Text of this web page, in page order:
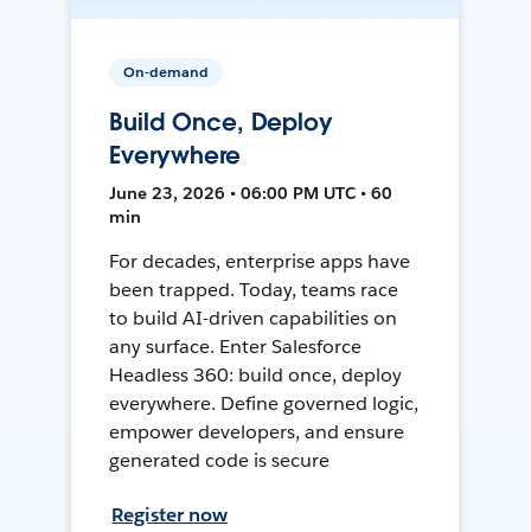
On-demand
Build Once, Deploy
Everywhere
June 23, 2026 • 06:00 PM UTC • 60
min
For decades, enterprise apps have
been trapped. Today, teams race
to build AI-driven capabilities on
any surface. Enter Salesforce
Headless 360: build once, deploy
everywhere. Define governed logic,
empower developers, and ensure
generated code is secure
Register now